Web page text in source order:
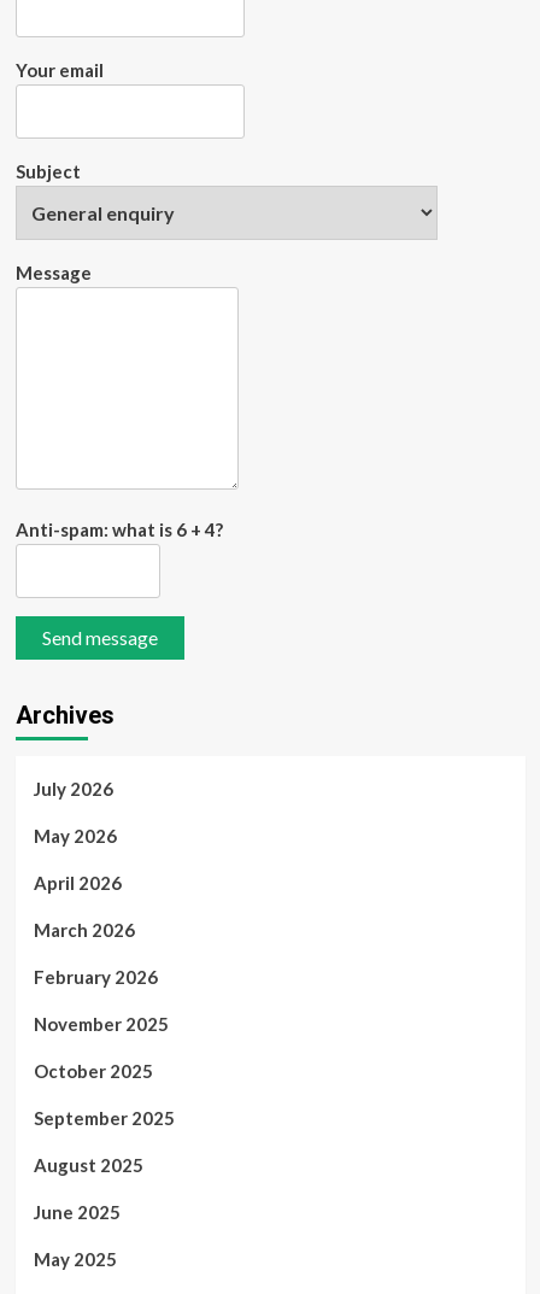
Your email
Subject
Message
Anti-spam: what is 6 + 4?
Send message
Archives
July 2026
May 2026
April 2026
March 2026
February 2026
November 2025
October 2025
September 2025
August 2025
June 2025
May 2025